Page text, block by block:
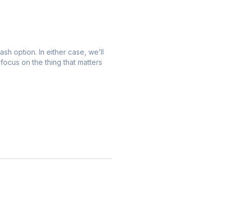
option. In either case, we’ll
on the thing that matters